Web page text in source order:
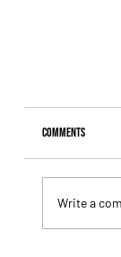
Comments
Write a